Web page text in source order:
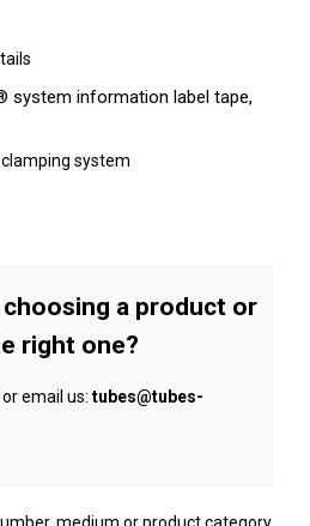
system information label tape,
system
a product or
right one?
email us: tubes@tubes-